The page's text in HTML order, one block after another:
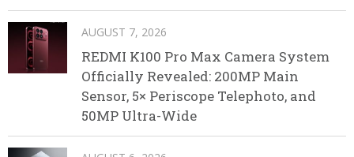
AUGUST 7, 2026
REDMI K100 Pro Max Camera System
Officially Revealed: 200MP Main
Sensor, 5× Periscope Telephoto, and
50MP Ultra-Wide